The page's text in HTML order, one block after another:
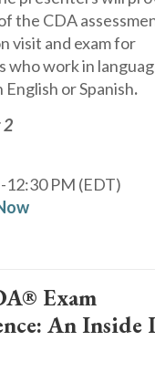
the CDA
visit and exam for
who work in
or Spanish.
2
12:30 PM (EDT)
Exam
An Inside